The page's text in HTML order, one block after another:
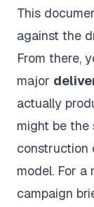
This
against the
From there,
major
actually
might be the
construction
model. For a
campaign